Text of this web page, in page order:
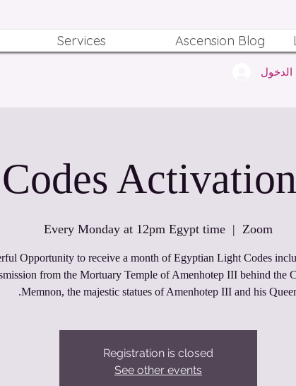
Services Ascension Blog
Every Monday at 12pm Egypt time
  |
Zoom
Opportunity to receive a month of Egyptian Light Codes
from the Mortuary Temple of Amenhotep III behind the
Memnon, the majestic statues of Amenhotep III and his
Registration is closed
See other events